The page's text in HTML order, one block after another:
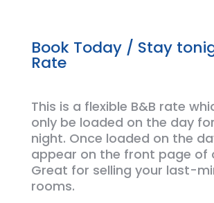
Book Today / Stay
Rate
This is a flexible B&B rate
only be loaded on the day
night. Once loaded on the
appear on the front page of
Great for selling your last-
rooms.